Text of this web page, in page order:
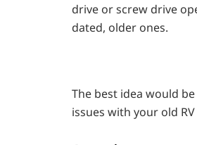
drive or screw drive
dated, older ones.
The best idea would
issues with your old